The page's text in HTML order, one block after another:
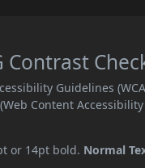
Contrast
Guidelines
Content
or 14pt bold. Normal